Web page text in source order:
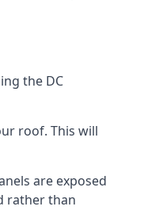
the DC
roof. This will
are exposed
rather than